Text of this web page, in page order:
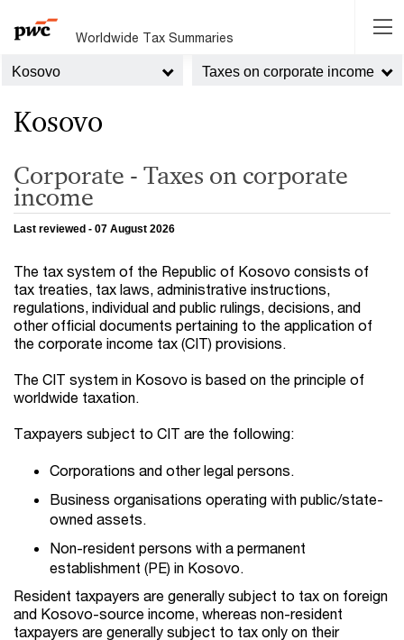
Worldwide Tax Summaries
Kosovo Taxes on corporate income
Kosovo
Corporate - Taxes on corporate
income
Last reviewed - 07 August 2026
The tax system of the Republic of Kosovo consists of
tax treaties, tax laws, administrative instructions,
regulations, individual and public rulings, decisions, and
other official documents pertaining to the application of
the corporate income tax (CIT) provisions.
The CIT system in Kosovo is based on the principle of
worldwide taxation.
Taxpayers subject to CIT are the following:
Corporations and other legal persons.
Business organisations operating with public/state-
owned assets.
Non-resident persons with a permanent
establishment (PE) in Kosovo.
Resident taxpayers are generally subject to tax on foreign
and Kosovo-source income, whereas non-resident
taxpayers are generally subject to tax only on their